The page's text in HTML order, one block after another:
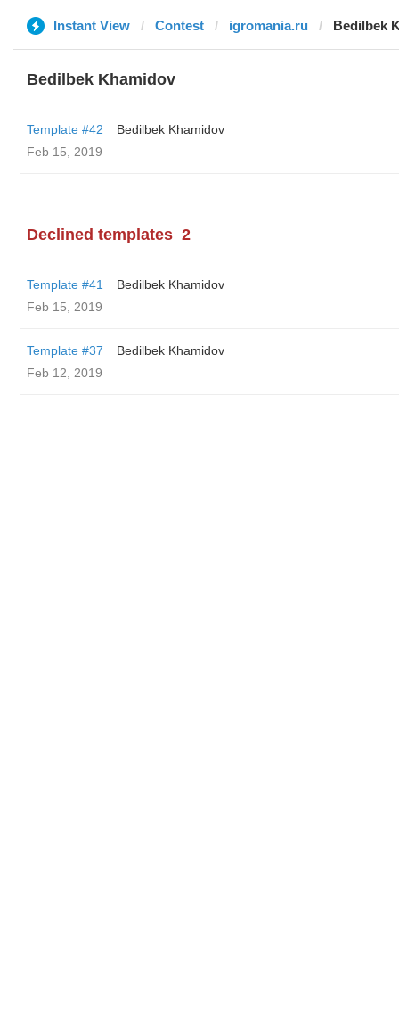
Instant View Contest igromania.ru Bedilbek
Bedilbek Khamidov
Template #42
Bedilbek Khamidov
Feb 15, 2019
Declined templates 2
Template #41
Bedilbek Khamidov
Feb 15, 2019
Template #37
Bedilbek Khamidov
Feb 12, 2019